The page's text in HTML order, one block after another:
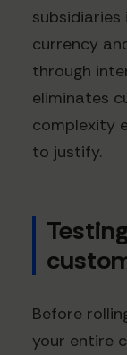
subsidiaries
currency
through
eliminates
complexity
to justify.
Before
your entire